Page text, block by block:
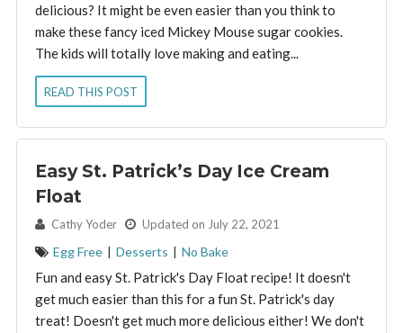
delicious? It might be even easier than you think to
make these fancy iced Mickey Mouse sugar cookies.
The kids will totally love making and eating...
READ THIS POST
Easy St. Patrick’s Day Ice Cream
Float
By: Cathy Yoder Updated on July 22, 2021
Egg Free | Desserts | No Bake
Fun and easy St. Patrick's Day Float recipe! It doesn't
get much easier than this for a fun St. Patrick's day
treat! Doesn't get much more delicious either! We don't